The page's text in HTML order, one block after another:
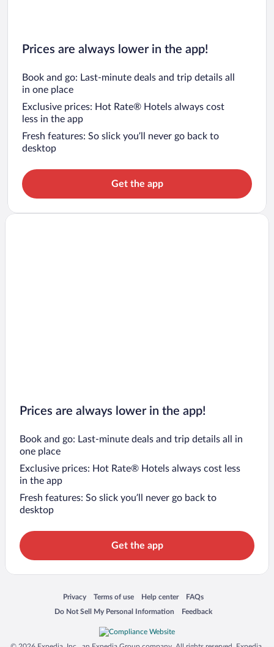
Prices are always lower in the app!
Book and go: Last-minute deals and trip details all
in one place
Exclusive prices: Hot Rate® Hotels always cost
less in the app
Fresh features: So slick you’ll never go back to
desktop
Get the app
Prices are always lower in the app!
Book and go: Last-minute deals and trip details all in
one place
Exclusive prices: Hot Rate® Hotels always cost less
in the app
Fresh features: So slick you’ll never go back to
desktop
Get the app
Privacy
Opens in a new window
Terms of use
Opens in a new window
Help center
Opens in a new window
FAQs
Opens in a new window
Do Not Sell My Personal Information
Opens in a new window Feedback
Opens in a new window